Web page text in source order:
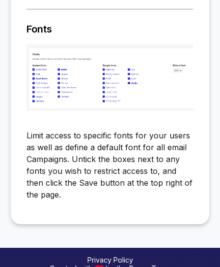
Fonts
Limit access to specific fonts for your users
as well as define a default font for all email
Campaigns. Untick the boxes next to any
fonts you wish to restrict access to, and
then click the Save button at the top right of
the page.
Privacy Policy